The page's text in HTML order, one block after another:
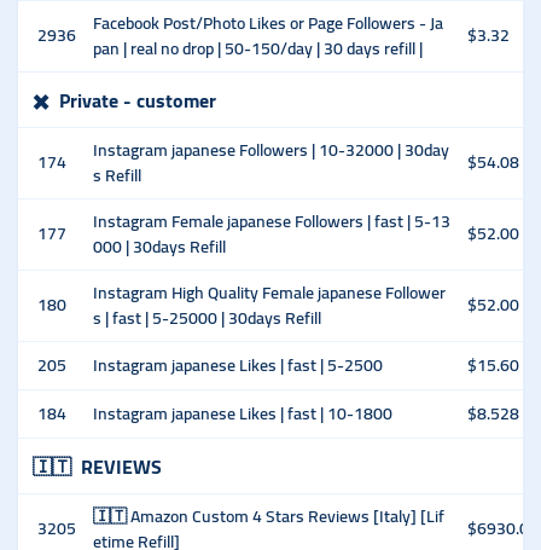
2936 Facebook Post/Photo Likes or Page Followers - Ja
pan | real no drop | 50-150/day | 30 days refill |
$3.32
✖️ Private - customer
174
Instagram japanese Followers | 10-32000 | 30day
s Refill
$54.08
177
Instagram Female japanese Followers | fast | 5-13
000 | 30days Refill
$52.00
180
Instagram High Quality Female japanese Follower
s | fast | 5-25000 | 30days Refill
$52.00
205
Instagram japanese Likes | fast | 5-2500
$15.60
184
Instagram japanese Likes | fast | 10-1800 $8.528
🇮🇹 REVIEWS
3205 🇮🇹 Amazon Custom 4 Stars Reviews [Italy] [Lif
etime Refill]
$6930.00